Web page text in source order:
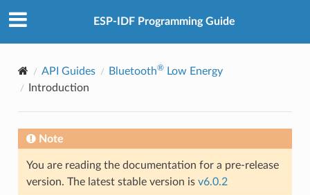
ESP-IDF Programming Guide
API Guides Bluetooth®Low Energy
Introduction
Note
You are reading the documentation for a pre-release
version. The latest stable version is v6.0.2